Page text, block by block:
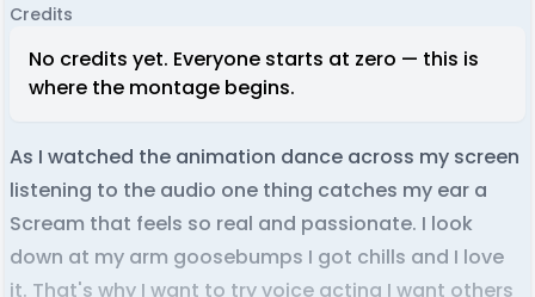
Credits
No credits yet. Everyone starts at zero — this is
where the montage begins.
As I watched the animation dance across my screen
listening to the audio one thing catches my ear a
Scream that feels so real and passionate. I look
down at my arm goosebumps I got chills and I love
it. That's why I want to try voice acting I want others